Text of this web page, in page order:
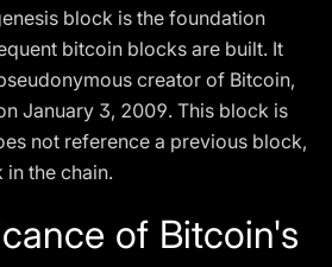
block is the foundation
bitcoin blocks are built. It
creator of Bitcoin,
January 3, 2009. This block is
not reference a previous block,
the chain.
of Bitcoin's